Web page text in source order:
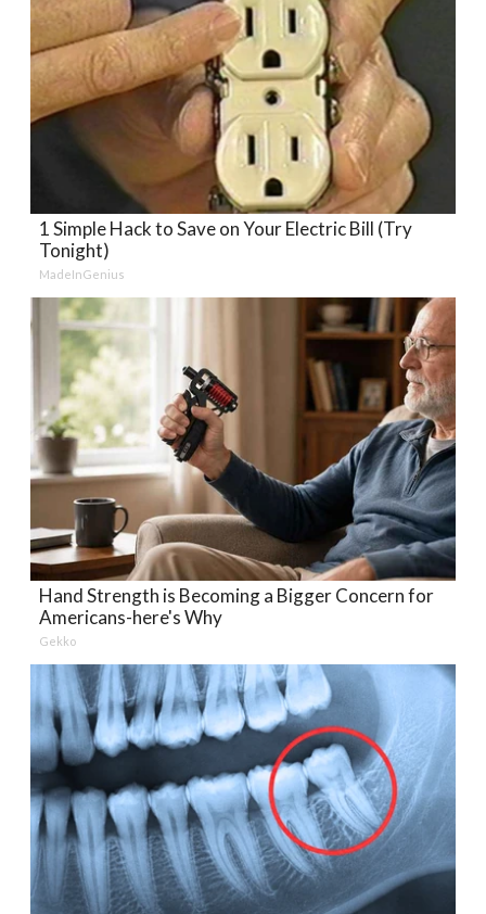
1 Simple Hack to Save on Your Electric Bill (Try
Tonight)
MadeInGenius
Hand Strength is Becoming a Bigger Concern for
Americans-here's Why
Gekko